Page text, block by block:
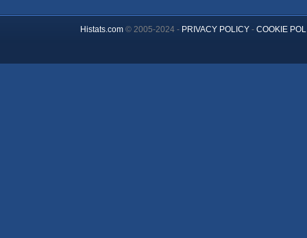
Histats.com© 2005-2024 - PRIVACY POLICY- COOKIE